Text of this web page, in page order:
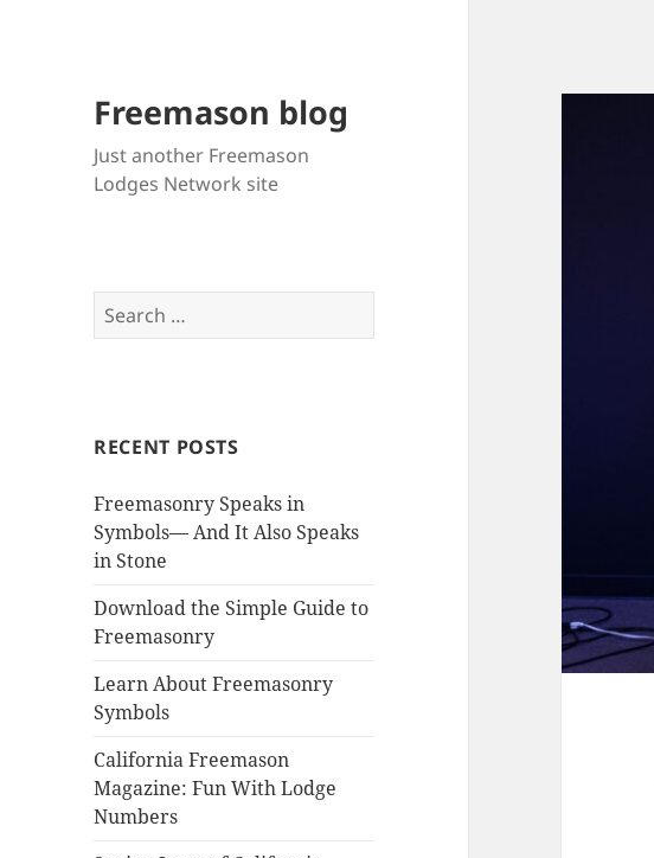
Freemason blog
Just another Freemason
Lodges Network site
Search
for:
RECENT POSTS
Freemasonry Speaks in
Symbols— And It Also Speaks
in Stone
Download the Simple Guide to
Freemasonry
Learn About Freemasonry
Symbols
California Freemason
Magazine: Fun With Lodge
Numbers